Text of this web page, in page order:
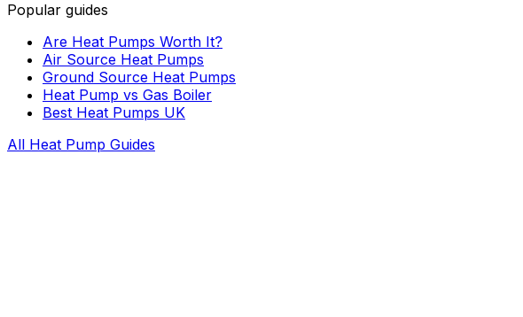
Popular guides
Are Heat Pumps Worth It?
Air Source Heat Pumps
Ground Source Heat Pumps
Heat Pump vs Gas Boiler
Best Heat Pumps UK
All Heat Pump Guides